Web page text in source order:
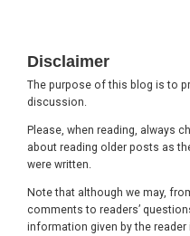
Disclaimer
The purpose of this blog is to
discussion.
Please, when reading, always
about reading older posts as
were written.
Note that although we may,
comments to readers’
information given by the